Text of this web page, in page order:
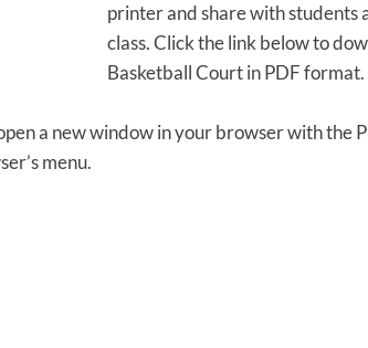
printer and share with students
class. Click the link below to
Basketball Court in PDF format.
a new window in your browser with the
menu.